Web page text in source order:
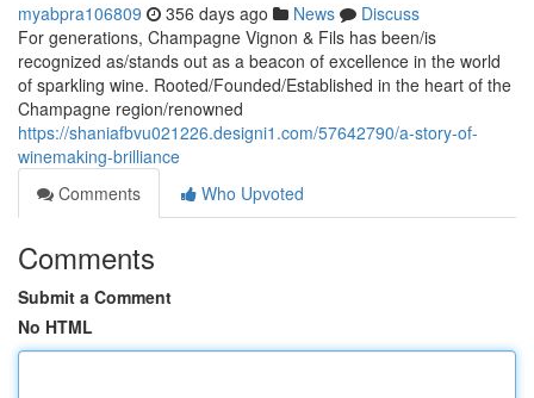
myabpra106809 356 days ago News
Discuss
For generations, Champagne Vignon & Fils has been/is
recognized as/stands out as a beacon of excellence in the world
of sparkling wine. Rooted/Founded/Established in the heart of the
Champagne region/renowned
https://shaniafbvu021226.designi1.com/57642790/a-story-of-
winemaking-brilliance
Comments
Who Upvoted
Comments
Submit a Comment
No HTML